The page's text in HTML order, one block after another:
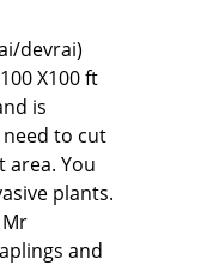
devrai)
X100 ft
is
need to cut
area. You
plants.
and